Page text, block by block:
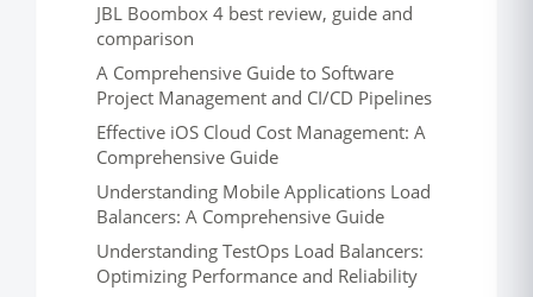
JBL Boombox 4 best review, guide and
comparison
A Comprehensive Guide to Software
Project Management and CI/CD Pipelines
Effective iOS Cloud Cost Management: A
Comprehensive Guide
Understanding Mobile Applications Load
Balancers: A Comprehensive Guide
Understanding TestOps Load Balancers:
Optimizing Performance and Reliability